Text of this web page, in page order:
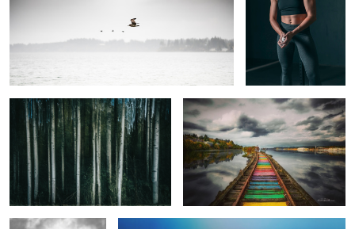
Alder Streaks Rainbow to the Sound
A Christmas Carol The Promise